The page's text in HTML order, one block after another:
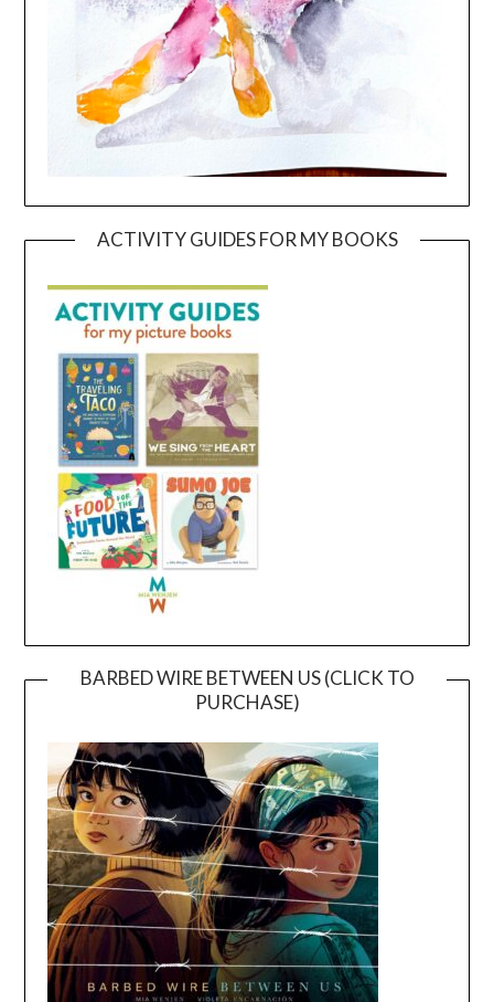
ACTIVITY GUIDES FOR MY BOOKS
BARBED WIRE BETWEEN US (CLICK TO
PURCHASE)